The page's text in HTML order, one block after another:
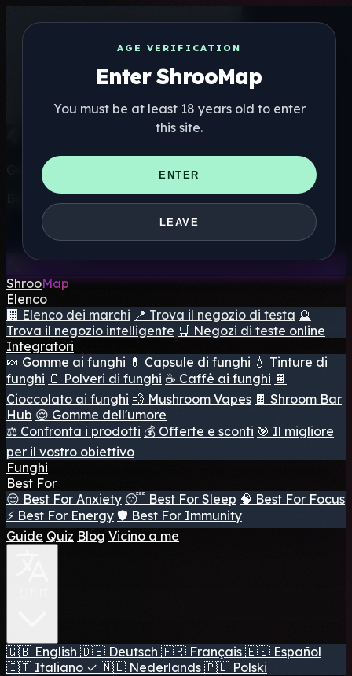
AGE VERIFICATION
Enter ShrooMap
You must be at least 18 years old to enter
this site.
ENTER
LEAVE
Get the ShrooMap app
Better than mobile web — one tap away
ShrooMap
Elenco
🏢 Elenco dei marchi 📍 Trova il negozio di testa 🔮
Trova il negozio intelligente 🛒 Negozi di teste online
Integratori
🍬 Gomme ai funghi 💊 Capsule di funghi 💧 Tinture di
funghi 🫙 Polveri di funghi ☕ Caffè ai funghi 🍫
Cioccolato ai funghi 💨 Mushroom Vapes 🍫 Shroom Bar
Hub 😌 Gomme dell'umore
⚖️ Confronta i prodotti 💰 Offerte e sconti 🎯 Il migliore
per il vostro obiettivo
Funghi
Best For
😌 Best For Anxiety 😴 Best For Sleep 🧠 Best For Focus
⚡ Best For Energy 🛡️ Best For Immunity
Guide Quiz Blog Vicino a me
🇬🇧 English 🇩🇪 Deutsch 🇫🇷 Français 🇪🇸 Español
🇮🇹 Italiano ✓ 🇳🇱 Nederlands 🇵🇱 Polski